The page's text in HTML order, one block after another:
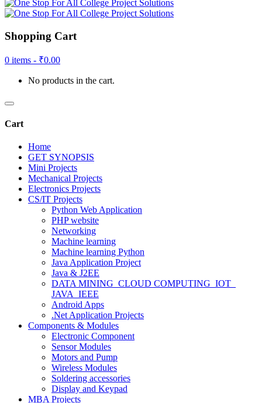
Shopping Cart
0 items - ₹0.00
No products in the cart.
Cart
Home
GET SYNOPSIS
Mini Projects
Mechanical Projects
Electronics Projects
CS/IT Projects
Python Web Application
PHP website
Networking
Machine learning
Machine learning Python
Java Application Project
Java & J2EE
DATA MINING_CLOUD COMPUTING_IOT_
JAVA_IEEE
Android Apps
.Net Application Projects
Components & Modules
Electronic Component
Sensor Modules
Motors and Pump
Wireless Modules
Soldering accessories
Display and Keypad
MBA Projects